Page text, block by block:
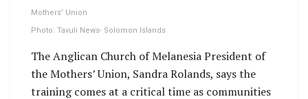
Mothers’ Union
Photo: Tavuli News- Solomon Islands
The Anglican Church of Melanesia President of
the Mothers’ Union, Sandra Rolands, says the
training comes at a critical time as communities